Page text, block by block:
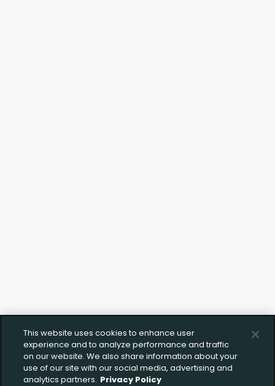
This website uses cookies to enhance user
experience and to analyze performance and traffic
on our website. We also share information about your
use of our site with our social media, advertising and
analytics partners. Privacy Policy